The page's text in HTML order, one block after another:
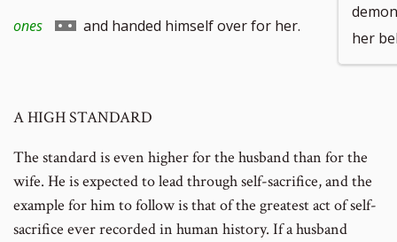
footnote
ones Go
footnote
number
and handed himself over for her.
her
A HIGH STANDARD
The standard is even higher for the husband than for the
wife. He is expected to lead through self-sacrifice, and the
example for him to follow is that of the greatest act of self-
sacrifice ever recorded in human history. If a husband